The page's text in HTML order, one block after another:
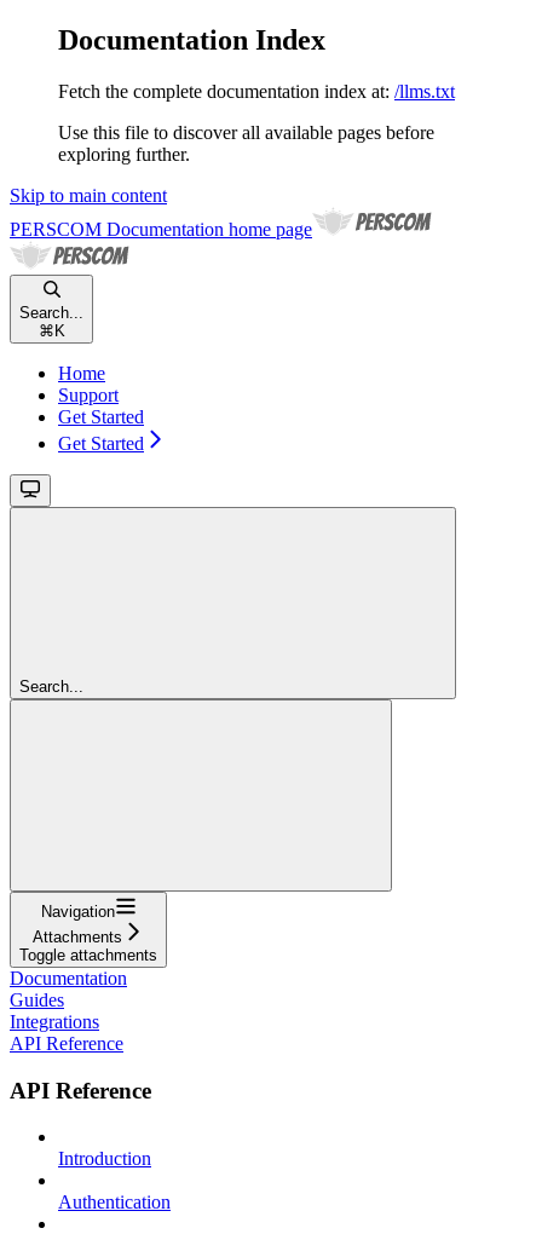
Documentation Index
Fetch the complete documentation index at: /llms.txt
Use this file to discover all available pages before
exploring further.
Skip to main content
PERSCOM Documentation home page
Search...
⌘ K
Home
Support
Get Started
Get Started
Search...
Navigation
Attachments
Toggle attachments
Documentation
Guides
Integrations
API Reference
API Reference
Introduction
Authentication